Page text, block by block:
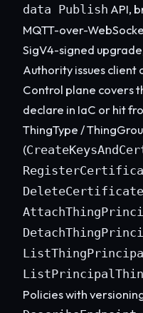
data Publish API,
MQTT-over-
SigV4-signed
Authority issues
Control plane covers
declare in IaC or hit
ThingType /
(
DeleteCertificate
Policies with